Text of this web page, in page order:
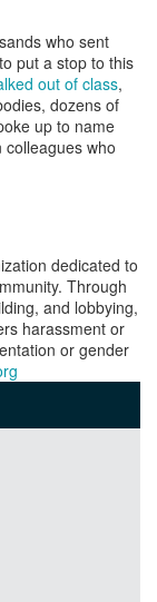
who sent
put a stop to this
out of class,
dozens of
up to name
who
dedicated to
Through
and lobbying,
harassment or
or gender